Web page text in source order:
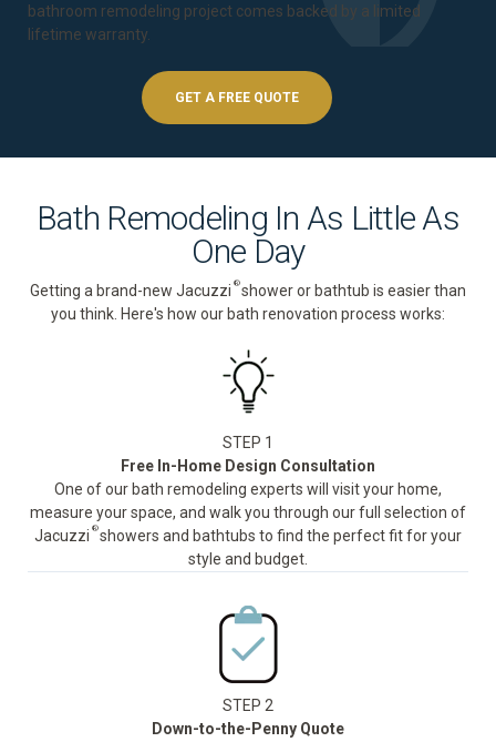
bathroom remodeling project comes backed by a limited
lifetime warranty
GET A FREE QUOTE
Bath Remodeling In As Little As
One Day
Getting a brand-new Jacuzzi ®shower or bathtub is easier than
you think. Here's how our bath renovation process works:
STEP 1
Free In-Home Design Consultation
One of our bath remodeling experts will visit your home,
measure your space, and walk you through our full selection of
Jacuzzi ®showers and bathtubs to find the perfect fit for your
style and budget.
STEP 2
Down-to-the-Penny Quote